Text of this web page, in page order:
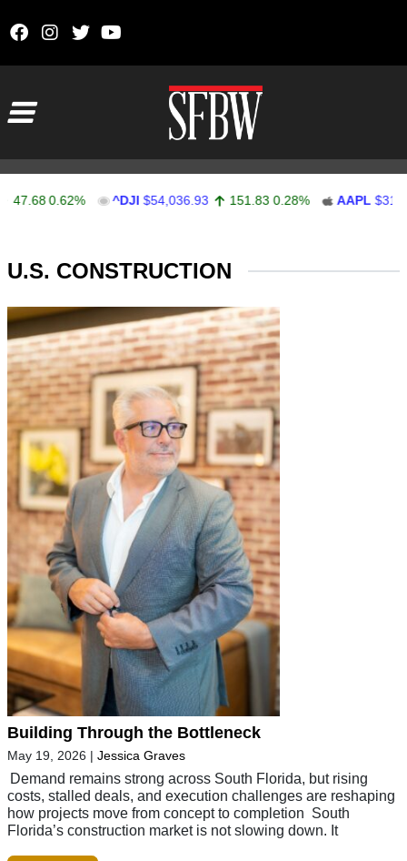
47.68 0.62% ^DJI $54,036.93 151.83 0.28% AAPL
U.S. CONSTRUCTION
Building Through the Bottleneck
May 19, 2026 | Jessica Graves
Demand remains strong across South Florida, but rising
costs, stalled deals, and execution challenges are reshaping
how projects move from concept to completion South
Florida’s construction market is not slowing down. It